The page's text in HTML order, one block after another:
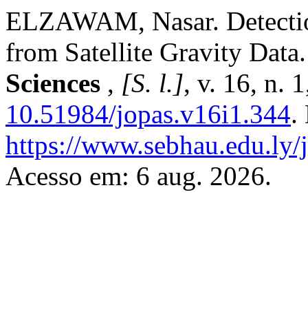
ELZAWAM, Nasar.
from Satellite Gravity
Sciences , [S. l.], v. 16, n.
10.51984/jopas.v16i1.344.
https://
Acesso em: 6 aug. 2026.